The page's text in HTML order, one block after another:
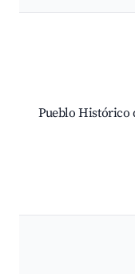
Pueblo Histórico